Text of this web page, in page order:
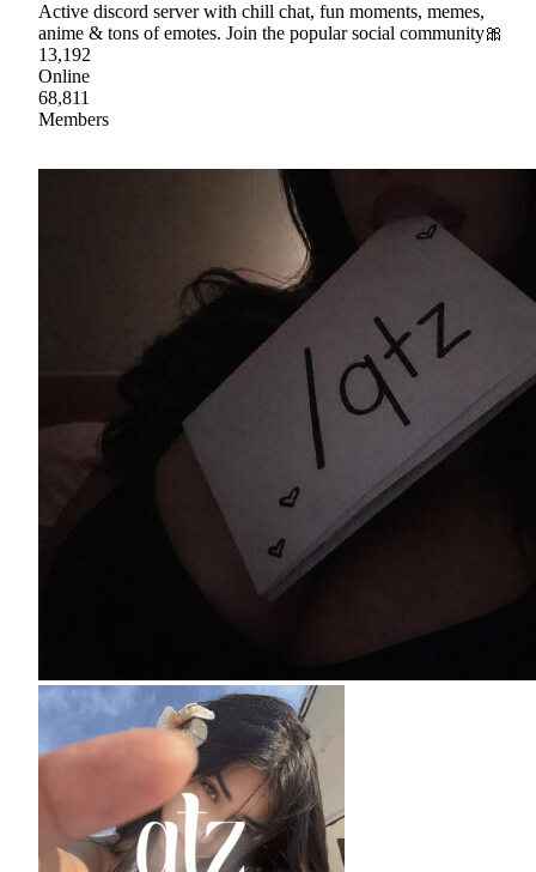
Active discord server with chill chat, fun moments, memes,
anime & tons of emotes. Join the popular social community🎀
13,192
Online
68,811
Members